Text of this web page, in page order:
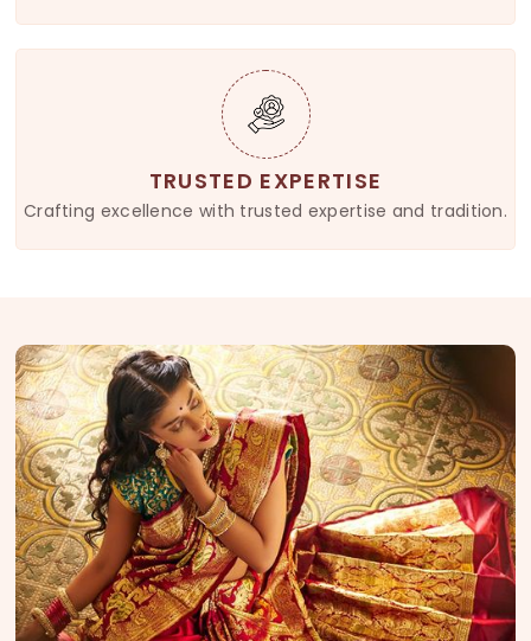
TRUSTED EXPERTISE
Crafting excellence with trusted expertise and tradition.